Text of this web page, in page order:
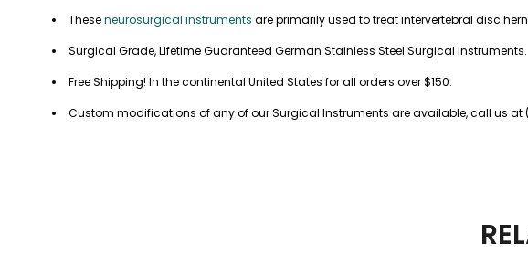
Theseneurosurgical instruments are primarily used to treat intervertebral disc
Surgical Grade, Lifetime Guaranteed German Stainless Steel Surgical Instruments.
Free Shipping! In the continental United States for all orders over $150.
Custom modifications of any of our Surgical Instruments are available, call us at